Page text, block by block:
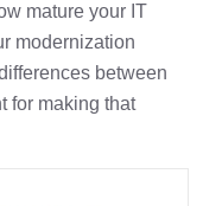
mature your IT
modernization
between
for making that